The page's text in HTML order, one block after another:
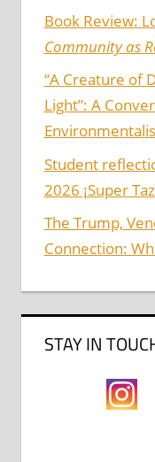
Book Review:
Community as
“A Creature of
Light”: A
Student
2026 ¡Super
The Trump,
Connection:
STAY IN